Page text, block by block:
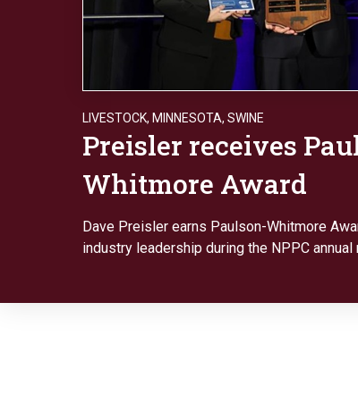
LIVESTOCK, MINNESOTA, SWINE
Preisler receives
Whitmore Award
Dave Preisler earns Paulson-Whitmore
industry leadership during the NPPC annual